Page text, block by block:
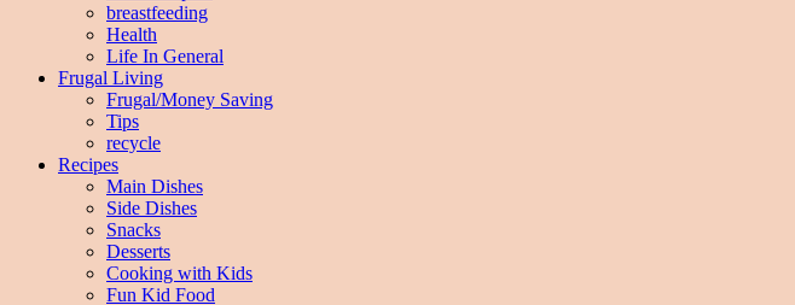
breastfeeding
Health
Life In General
Frugal Living
Frugal/Money Saving
Tips
recycle
Recipes
Main Dishes
Side Dishes
Snacks
Desserts
Cooking with Kids
Fun Kid Food